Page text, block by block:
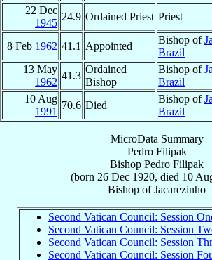
22 Dec
1945
24.9 Ordained Priest Priest
8 Feb 1962 41.1 Appointed
Bishop of
Brazil
13 May
1962
41.3
Ordained
Bishop
Bishop of
Brazil
10 Aug
1991
70.6 Died
Bishop of
Brazil
MicroData Summary
Pedro Filipak
Bishop Pedro Filipak
(born 26 Dec 1920, died 10
Bishop ofJacarezinho
Second Vatican Council: Session
Second Vatican Council: Session
Second Vatican Council: Session
Second Vatican Council: Session